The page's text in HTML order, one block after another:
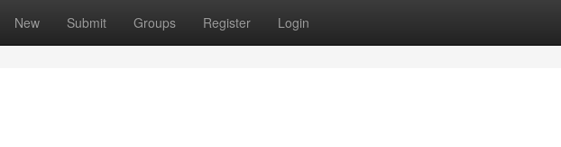
New Submit Groups Register Login